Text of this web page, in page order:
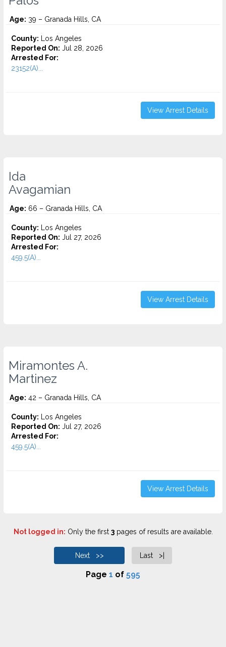
Age: 39 – Granada Hills, CA
County: Los Angeles
Reported On: Jul 28, 2026
Arrested For:
23152(A)...
View Arrest Details
Ida
Avagamian
Age: 66 – Granada Hills, CA
County: Los Angeles
Reported On: Jul 27, 2026
Arrested For:
459.5(A)...
View Arrest Details
Miramontes A.
Martinez
Age: 42 – Granada Hills, CA
County: Los Angeles
Reported On: Jul 27, 2026
Arrested For:
459.5(A)...
View Arrest Details
Not logged in: Only the first 3pages of results are available.
Next >> Last >|
Page 1 of 595